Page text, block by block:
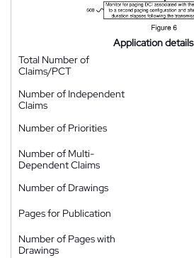
Application details
Total Number of
Claims/PCT
Number of Independent
Claims
Number of Priorities
Number of Multi-
Dependent Claims
Number of Drawings
Pages for Publication
Number of Pages with
Drawings